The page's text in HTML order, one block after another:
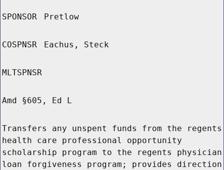
SPONSOR Pretlow
COSPNSR Eachus, Steck
MLTSPNSR
Amd §605, Ed L
Transfers any unspent funds from the regents
health care professional opportunity
scholarship program to the regents physician
loan forgiveness program; provides direction